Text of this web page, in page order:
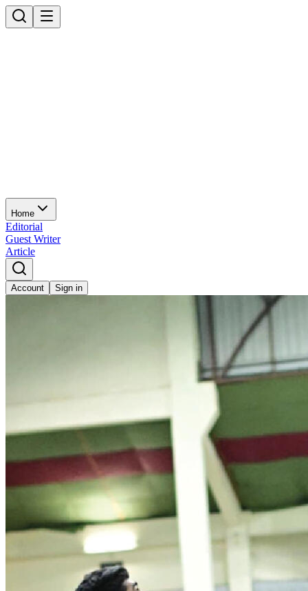
Home
Editorial
Guest Writer
Article
Account Sign in